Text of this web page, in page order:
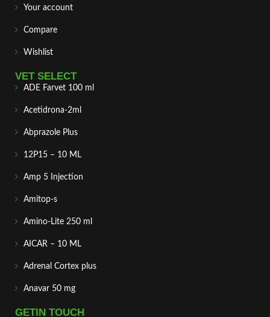
Your account
Compare
Wishlist
VET SELECT
ADE Farvet 100 ml
Acetidrona-2ml
Abprazole Plus
12P15 – 10 ML
Amp 5 Injection
Amitop-s
Amino-Lite 250 ml
AICAR – 10 ML
Adrenal Cortex plus
Anavar 50 mg
GETIN TOUCH